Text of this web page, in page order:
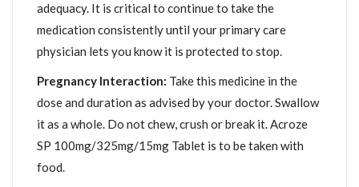
adequacy. It is critical to continue to take the
medication consistently until your primary care
physician lets you know it is protected to stop.
Pregnancy Interaction: Take this medicine in the
dose and duration as advised by your doctor. Swallow
it as a whole. Do not chew, crush or break it. Acroze
SP 100mg/325mg/15mg Tablet is to be taken with
food.